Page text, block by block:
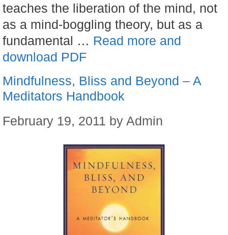
teaches the liberation of the mind, not
as a mind-boggling theory, but as a
fundamental … Read more and
download PDF
Mindfulness, Bliss and Beyond – A
Meditators Handbook
February 19, 2011 by Admin